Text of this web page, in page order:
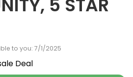
5 STAR
to you: 7/1/2025
Deal